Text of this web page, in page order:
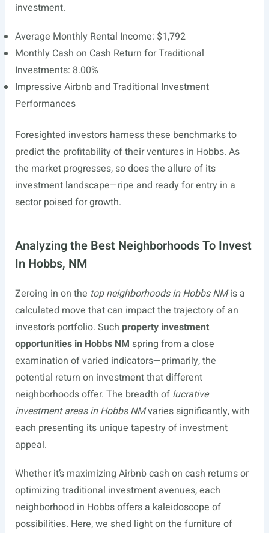
investment.
Average Monthly Rental Income: $1,792
Monthly Cash on Cash Return for Traditional
Investments: 8.00%
Impressive Airbnb and Traditional Investment
Performances
Foresighted investors harness these benchmarks to
predict the profitability of their ventures in Hobbs. As
the market progresses, so does the allure of its
investment landscape—ripe and ready for entry in a
sector poised for growth.
Analyzing the Best Neighborhoods To Invest
In Hobbs, NM
Zeroing in on the top neighborhoods in Hobbs NMis a
calculated move that can impact the trajectory of an
investor’s portfolio. Such property investment
opportunities in Hobbs NM spring from a close
examination of varied indicators—primarily, the
potential return on investment that different
neighborhoods offer. The breadth of lucrative
investment areas in Hobbs NMvaries significantly, with
each presenting its unique tapestry of investment
appeal.
Whether it’s maximizing Airbnb cash on cash returns or
optimizing traditional investment avenues, each
neighborhood in Hobbs offers a kaleidoscope of
possibilities. Here, we shed light on the furniture of